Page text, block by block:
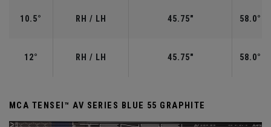
10.5° RH / LH 45.75" 58.0°
12° RH / LH 45.75" 58.0°
MCA TENSEI™ AV SERIES BLUE 55 GRAPHITE